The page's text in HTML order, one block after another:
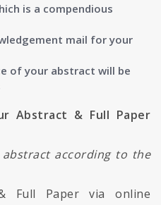
is a compendious
mail for your
of your abstract will be
Abstract & Full Paper
according to the
Full Paper via online